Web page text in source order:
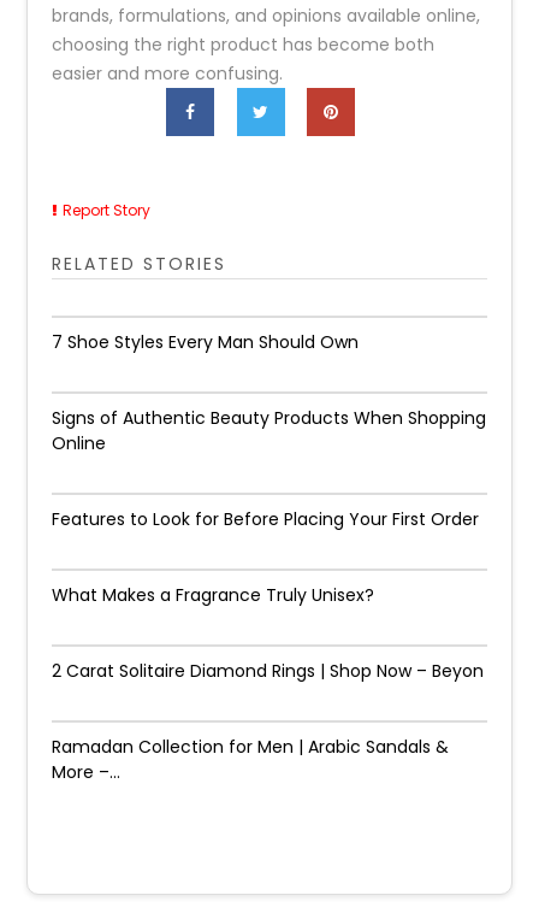
brands, formulations, and opinions available online,
choosing the right product has become both
easier and more confusing.
Report Story
RELATED STORIES
7 Shoe Styles Every Man Should Own
Signs of Authentic Beauty Products When Shopping
Online
Features to Look for Before Placing Your First Order
What Makes a Fragrance Truly Unisex?
2 Carat Solitaire Diamond Rings | Shop Now – Beyon
Ramadan Collection for Men | Arabic Sandals &
More –...